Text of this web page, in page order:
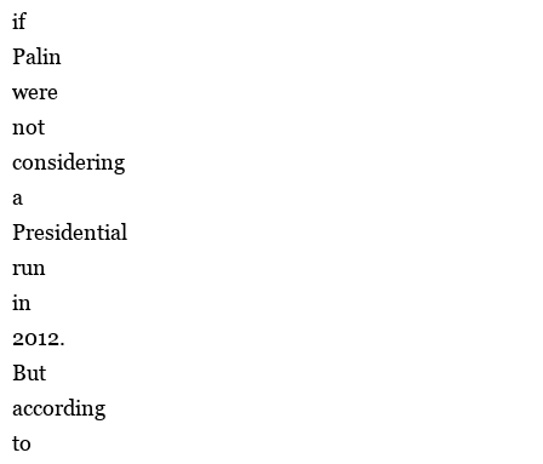
if
Palin
were
not
considering
a
Presidential
run
in
2012.
But
according
to